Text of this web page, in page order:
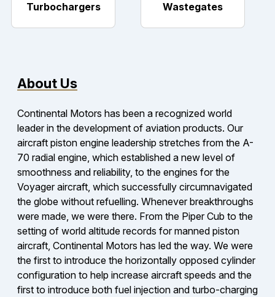
Turbochargers Wastegates
About Us
Continental Motors has been a recognized world
leader in the development of aviation products. Our
aircraft piston engine leadership stretches from the A-
70 radial engine, which established a new level of
smoothness and reliability, to the engines for the
Voyager aircraft, which successfully circumnavigated
the globe without refuelling. Whenever breakthroughs
were made, we were there. From the Piper Cub to the
setting of world altitude records for manned piston
aircraft, Continental Motors has led the way. We were
the first to introduce the horizontally opposed cylinder
configuration to help increase aircraft speeds and the
first to introduce both fuel injection and turbo-charging